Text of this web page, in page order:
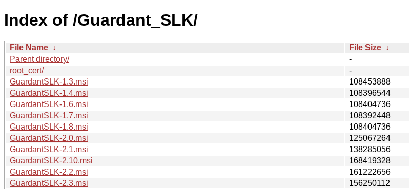
Index of /Guardant_SLK/
File Name ↓ File Size ↓
Parent directory/
-
root_cert/
-
GuardantSLK-1.3.msi
108453888
GuardantSLK-1.4.msi
108396544
GuardantSLK-1.6.msi
108404736
GuardantSLK-1.7.msi
108392448
GuardantSLK-1.8.msi
108404736
GuardantSLK-2.0.msi
125067264
GuardantSLK-2.1.msi
138285056
GuardantSLK-2.10.msi
168419328
GuardantSLK-2.2.msi
161222656
GuardantSLK-2.3.msi
156250112